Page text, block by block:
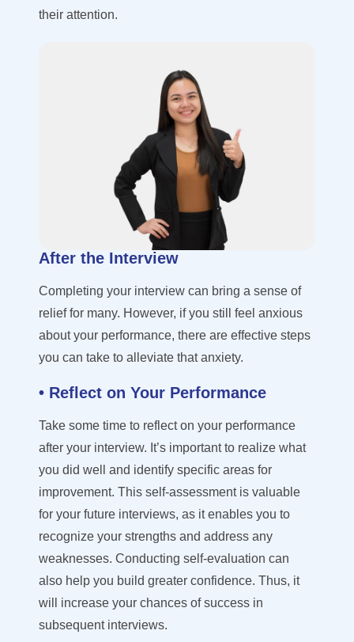
their attention.
After the Interview
Completing your interview can bring a sense of
relief for many. However, if you still feel anxious
about your performance, there are effective steps
you can take to alleviate that anxiety.
• Reflect on Your Performance
Take some time to reflect on your performance
after your interview. It’s important to realize what
you did well and identifyspecific areas for
improvement. This self-assessment is valuable
for your future interviews, as it enables you to
recognize your strengths and address any
weaknesses. Conducting self-evaluation can
also help you build greater confidence. Thus, it
will increase your chances of success in
subsequentinterviews.